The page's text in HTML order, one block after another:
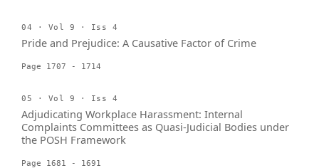
04 · Vol 9 · Iss 4
Pride and Prejudice: A Causative Factor of Crime
Page 1707 - 1714
05 · Vol 9 · Iss 4
Adjudicating Workplace Harassment: Internal
Complaints Committees as Quasi-Judicial Bodies under
the POSH Framework
Page 1681 - 1691